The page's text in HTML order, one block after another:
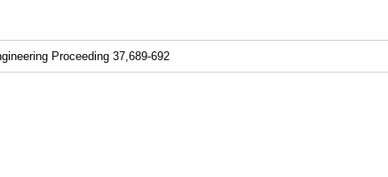
Proceeding 37,689-692